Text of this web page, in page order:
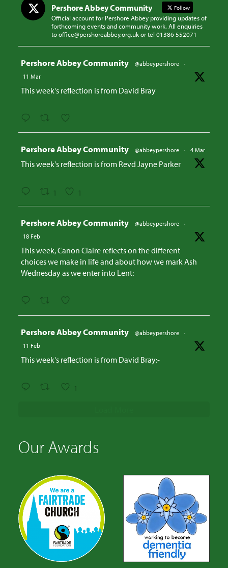
Pershore Abbey Community Follow
Official account for Pershore Abbey providing updates of
forthcoming events and community work. All enquiries
to office@pershoreabbey.org.uk or tel 01386 552071
Pershore Abbey Community @abbeypershore
·
11 Mar
This week's reflection is from David Bray
Pershore Abbey Community @abbeypershore · 4 Mar
This week's reflection is from Revd Jayne Parker
1 1
Pershore Abbey Community @abbeypershore
·
18 Feb
This week, Canon Claire reflects on the different
choices we make in life and about how we mark Ash
Wednesday as we enter into Lent:
Pershore Abbey Community @abbeypershore
·
11 Feb
This week's reflection is from David Bray:-
1
Our Awards